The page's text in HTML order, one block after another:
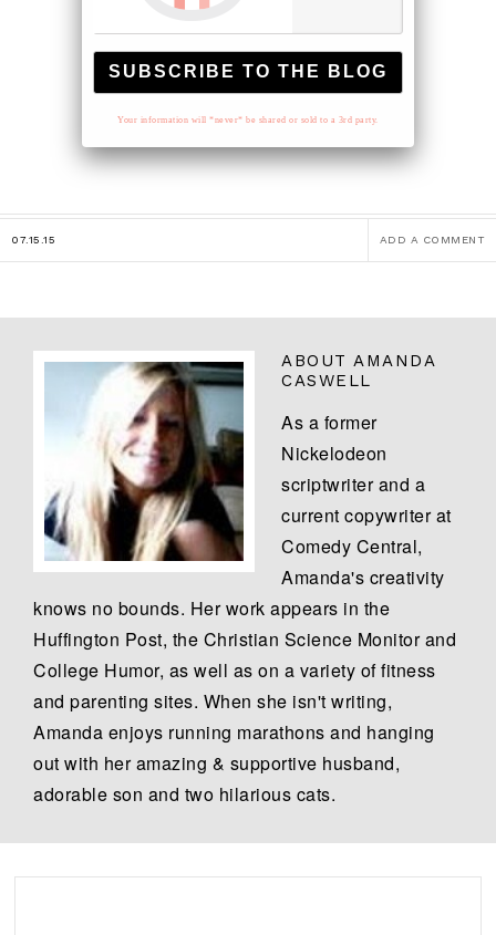
Your information will *never* be shared or sold to a 3rd party.
07.15.15 ADD A COMMENT
ABOUT AMANDA
CASWELL
As a former
Nickelodeon
scriptwriter and a
current copywriter at
Comedy Central,
Amanda's creativity
knows no bounds. Her work appears in the
Huffington Post, the Christian Science Monitor and
College Humor, as well as on a variety of fitness
and parenting sites. When she isn't writing,
Amanda enjoys running marathons and hanging
out with her amazing & supportive husband,
adorable son and two hilarious cats.